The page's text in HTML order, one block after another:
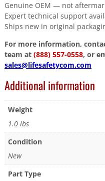
Genuine OEM — not
Expert technical support
Ships new in original
For more information,
team at (888) 557-0558, or
sales@lifesafetycom.com
Additional information
Weight
1.0 lbs
Condition
New
Part Type